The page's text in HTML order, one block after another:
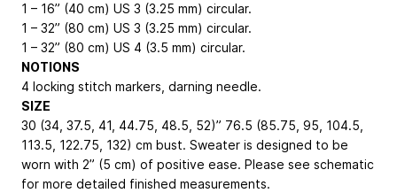
1 – 16” (40 cm) US 3 (3.25 mm) circular.
1 – 32” (80 cm) US 3 (3.25 mm) circular.
1 – 32” (80 cm) US 4 (3.5 mm) circular.
NOTIONS
4 locking stitch markers, darning needle.
SIZE
30 (34, 37.5, 41, 44.75, 48.5, 52)” 76.5 (85.75, 95, 104.5,
113.5, 122.75, 132) cm bust. Sweater is designed to be
worn with 2” (5 cm) of positive ease. Please see schematic
for more detailed finished measurements.